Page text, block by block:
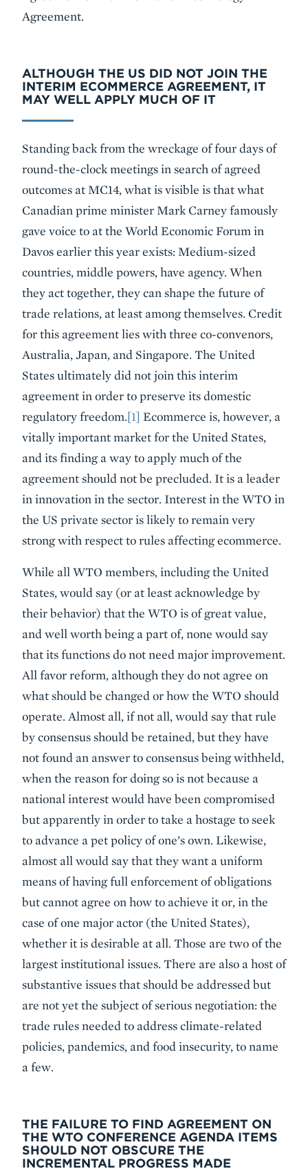
Agreement.
ALTHOUGH THE US DID NOT JOIN THE
INTERIM ECOMMERCE AGREEMENT, IT
MAY WELL APPLY MUCH OF IT
Standing back from the wreckage of four days of
round-the-clock meetings in search of agreed
outcomes at MC14, what is visible is that what
Canadian prime minister Mark Carney famously
gave voice to at the World Economic Forum in
Davos earlier this year exists: Medium-sized
countries, middle powers, have agency. When
they act together, they can shape the future of
trade relations, at least among themselves. Credit
for this agreement lies with three co-convenors,
Australia, Japan, and Singapore. The United
States ultimately did not join this interim
agreement in order to preserve its domestic
regulatory freedom.[1] Ecommerce is, however, a
vitally important market for the United States,
and its finding a way to apply much of the
agreement should not be precluded. It is a leader
in innovation in the sector. Interest in the WTO in
the US private sector is likely to remain very
strong with respect to rules affecting ecommerce.
While all WTO members, including the United
States, would say (or at least acknowledge by
their behavior) that the WTO is of great value,
and well worth being a part of, none would say
that its functions do not need major improvement.
All favor reform, although they do not agree on
what should be changed or how the WTO should
operate. Almost all, if not all, would say that rule
by consensus should be retained, but they have
not found an answer to consensus being withheld,
when the reason for doing so is not because a
national interest would have been compromised
but apparently in order to take a hostage to seek
to advance a pet policy of one’s own. Likewise,
almost all would say that they want a uniform
means of having full enforcement of obligations
but cannot agree on how to achieve it or, in the
case of one major actor (the United States),
whether it is desirable at all. Those are two of the
largest institutional issues. There are also a host of
substantive issues that should be addressed but
are not yet the subject of serious negotiation: the
trade rules needed to address climate-related
policies, pandemics, and food insecurity, to name
a few.
THE FAILURE TO FIND AGREEMENT ON
THE WTO CONFERENCE AGENDA ITEMS
SHOULD NOT OBSCURE THE
INCREMENTAL PROGRESS MADE